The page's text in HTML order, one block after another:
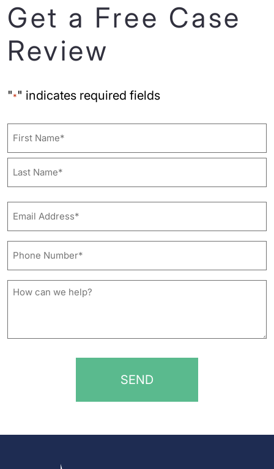
Get a Free Case
Review
"*" indicates required fields
*
*
How